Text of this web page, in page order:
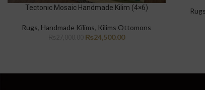
Tectonic Mosaic Handmade Kilim (4×6)
Rugs, Handmade Kilims, Kilims Ottomons
₨24,500.00
Rugs